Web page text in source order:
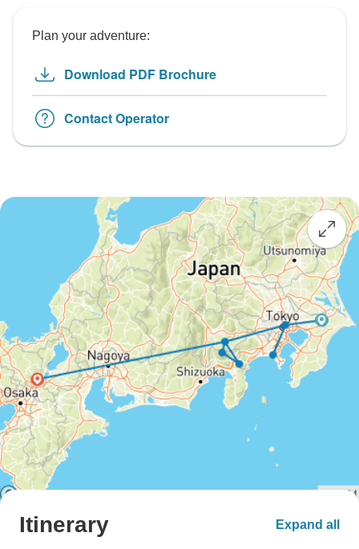
Plan your adventure:
Download PDF Brochure
Contact Operator
Itinerary Expand all